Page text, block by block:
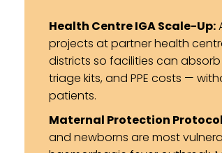
Health Centre IGA Scale-Up:
projects at partner health
districts so facilities can
triage kits, and PPE costs —
patients.
Maternal Protection
and newborns are most